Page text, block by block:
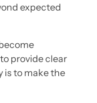
expected
provide clear
is to make the